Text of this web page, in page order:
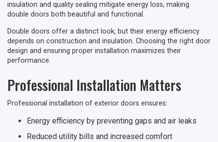
insulation and quality sealing mitigate energy loss, making
double doors both beautiful and functional.
Double doors offer a distinct look, but their energy efficiency
depends on construction and insulation. Choosing the right door
design and ensuring proper installation maximizes their
performance.
Professional Installation Matters
Professional installation of exterior doors ensures:
Energy efficiency by preventing gaps and air leaks
Reduced utility bills and increased comfort